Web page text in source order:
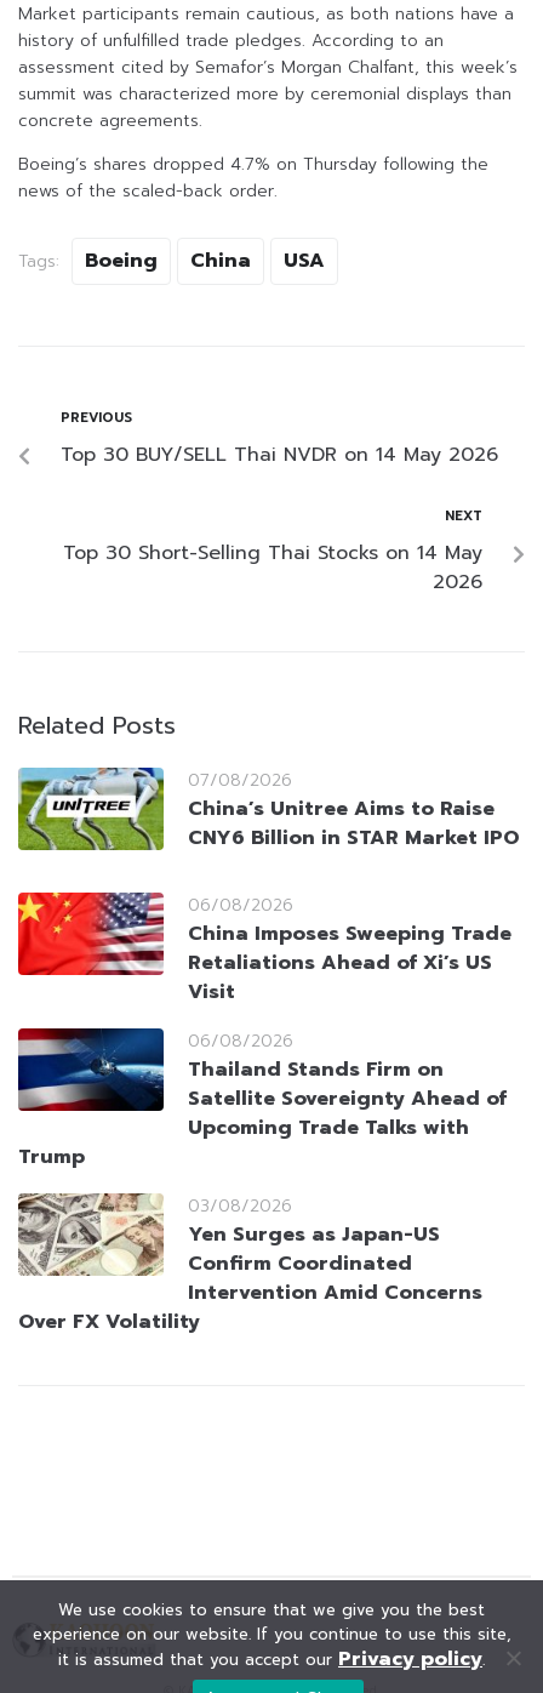
Market participants remain cautious, as both nations have a
history of unfulfilled trade pledges. According to an
assessment cited by Semafor’s Morgan Chalfant, this week’s
summit was characterized more by ceremonial displays than
concrete agreements.
Boeing’s shares dropped 4.7% on Thursday following the
news of the scaled-back order.
Tags: Boeing China USA
PREVIOUS
Top 30 BUY/SELL Thai NVDR on 14 May 2026
NEXT
Top 30 Short-Selling Thai Stocks on 14 May
2026
Related Posts
07/08/2026
China’s Unitree Aims to Raise
CNY6 Billion in STAR Market IPO
06/08/2026
China Imposes Sweeping Trade
Retaliations Ahead of Xi’s US
Visit
06/08/2026
Thailand Stands Firm on
Satellite Sovereignty Ahead of
Upcoming Trade Talks with
Trump
03/08/2026
Yen Surges as Japan-US
Confirm Coordinated
Intervention Amid Concerns
Over FX Volatility
We use cookies to ensure that we give you the best
experience on our website. If you continue to use this site,
it is assumed that you accept our Privacy policy.